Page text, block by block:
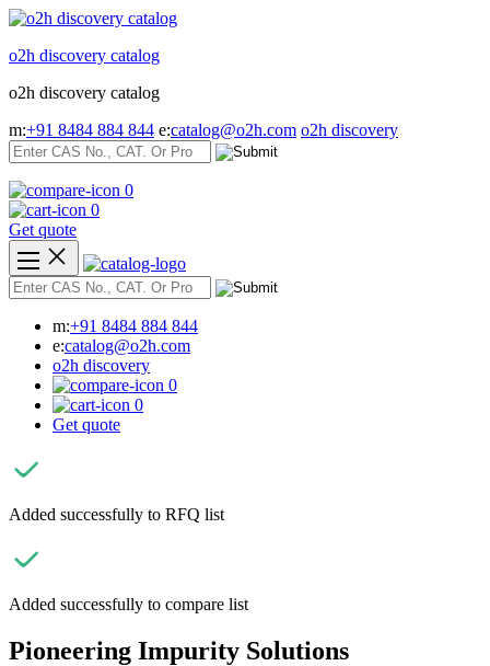
Skip
content
o2h discovery catalog
o2h discovery catalog
m:+91 8484 884 844 e:catalog@o2h.com o2h discovery
0
0
Get quote
m:+91 8484 884 844
e:catalog@o2h.com
o2h discovery
0
0
Get quote
Added successfully to RFQ list
Added successfully to compare list
Pioneering Impurity Solutions